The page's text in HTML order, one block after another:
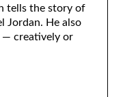
tells the story of
Jordan. He also
— creatively or